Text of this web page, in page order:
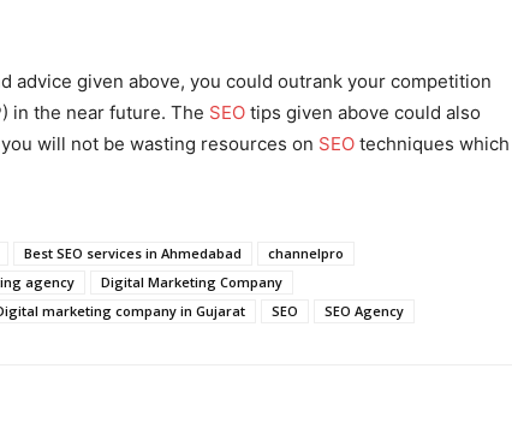
advice given above, you could outrank your competition
in the near future. The SEO tips given above could also
will not be wasting resources on SEO techniques which
Best SEO services in Ahmedabad
channelpro
agency
Digital Marketing Company
marketing company in Gujarat SEO SEO Agency